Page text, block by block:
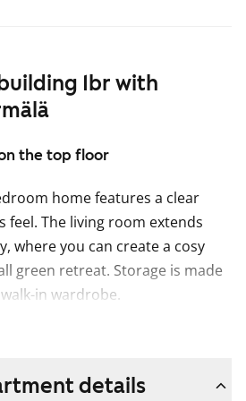
1br with
the top floor
home features a clear
feel. The living room extends
where you can create a cosy
green retreat. Storage is made
in wardrobe.
for a washing
details